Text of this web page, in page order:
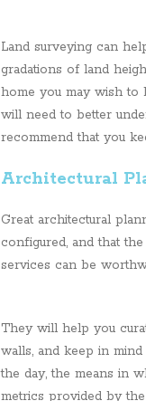
Land surveying can
gradations of land
home you may wish to
will need to better
recommend that you
Architectural
Great architectural
configured, and that
services can be
They will help you
walls, and keep in
the day, the means in
metrics provided by